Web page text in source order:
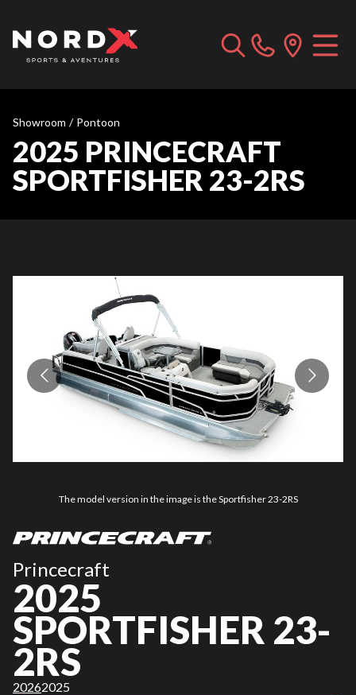
Showroom / Pontoon
2025 PRINCECRAFT
SPORTFISHER 23-2RS
The model version in the image is the Sportfisher 23-2RS
Princecraft
2025
SPORTFISHER 23-
2RS
20262025